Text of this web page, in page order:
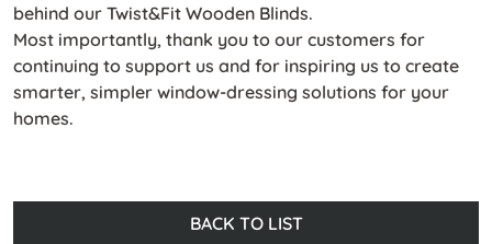
behind our Twist&Fit Wooden Blinds.
Most importantly, thank you to our customers for
continuing to support us and for inspiring us to create
smarter, simpler window-dressing solutions for your
homes.
BACK TO LIST